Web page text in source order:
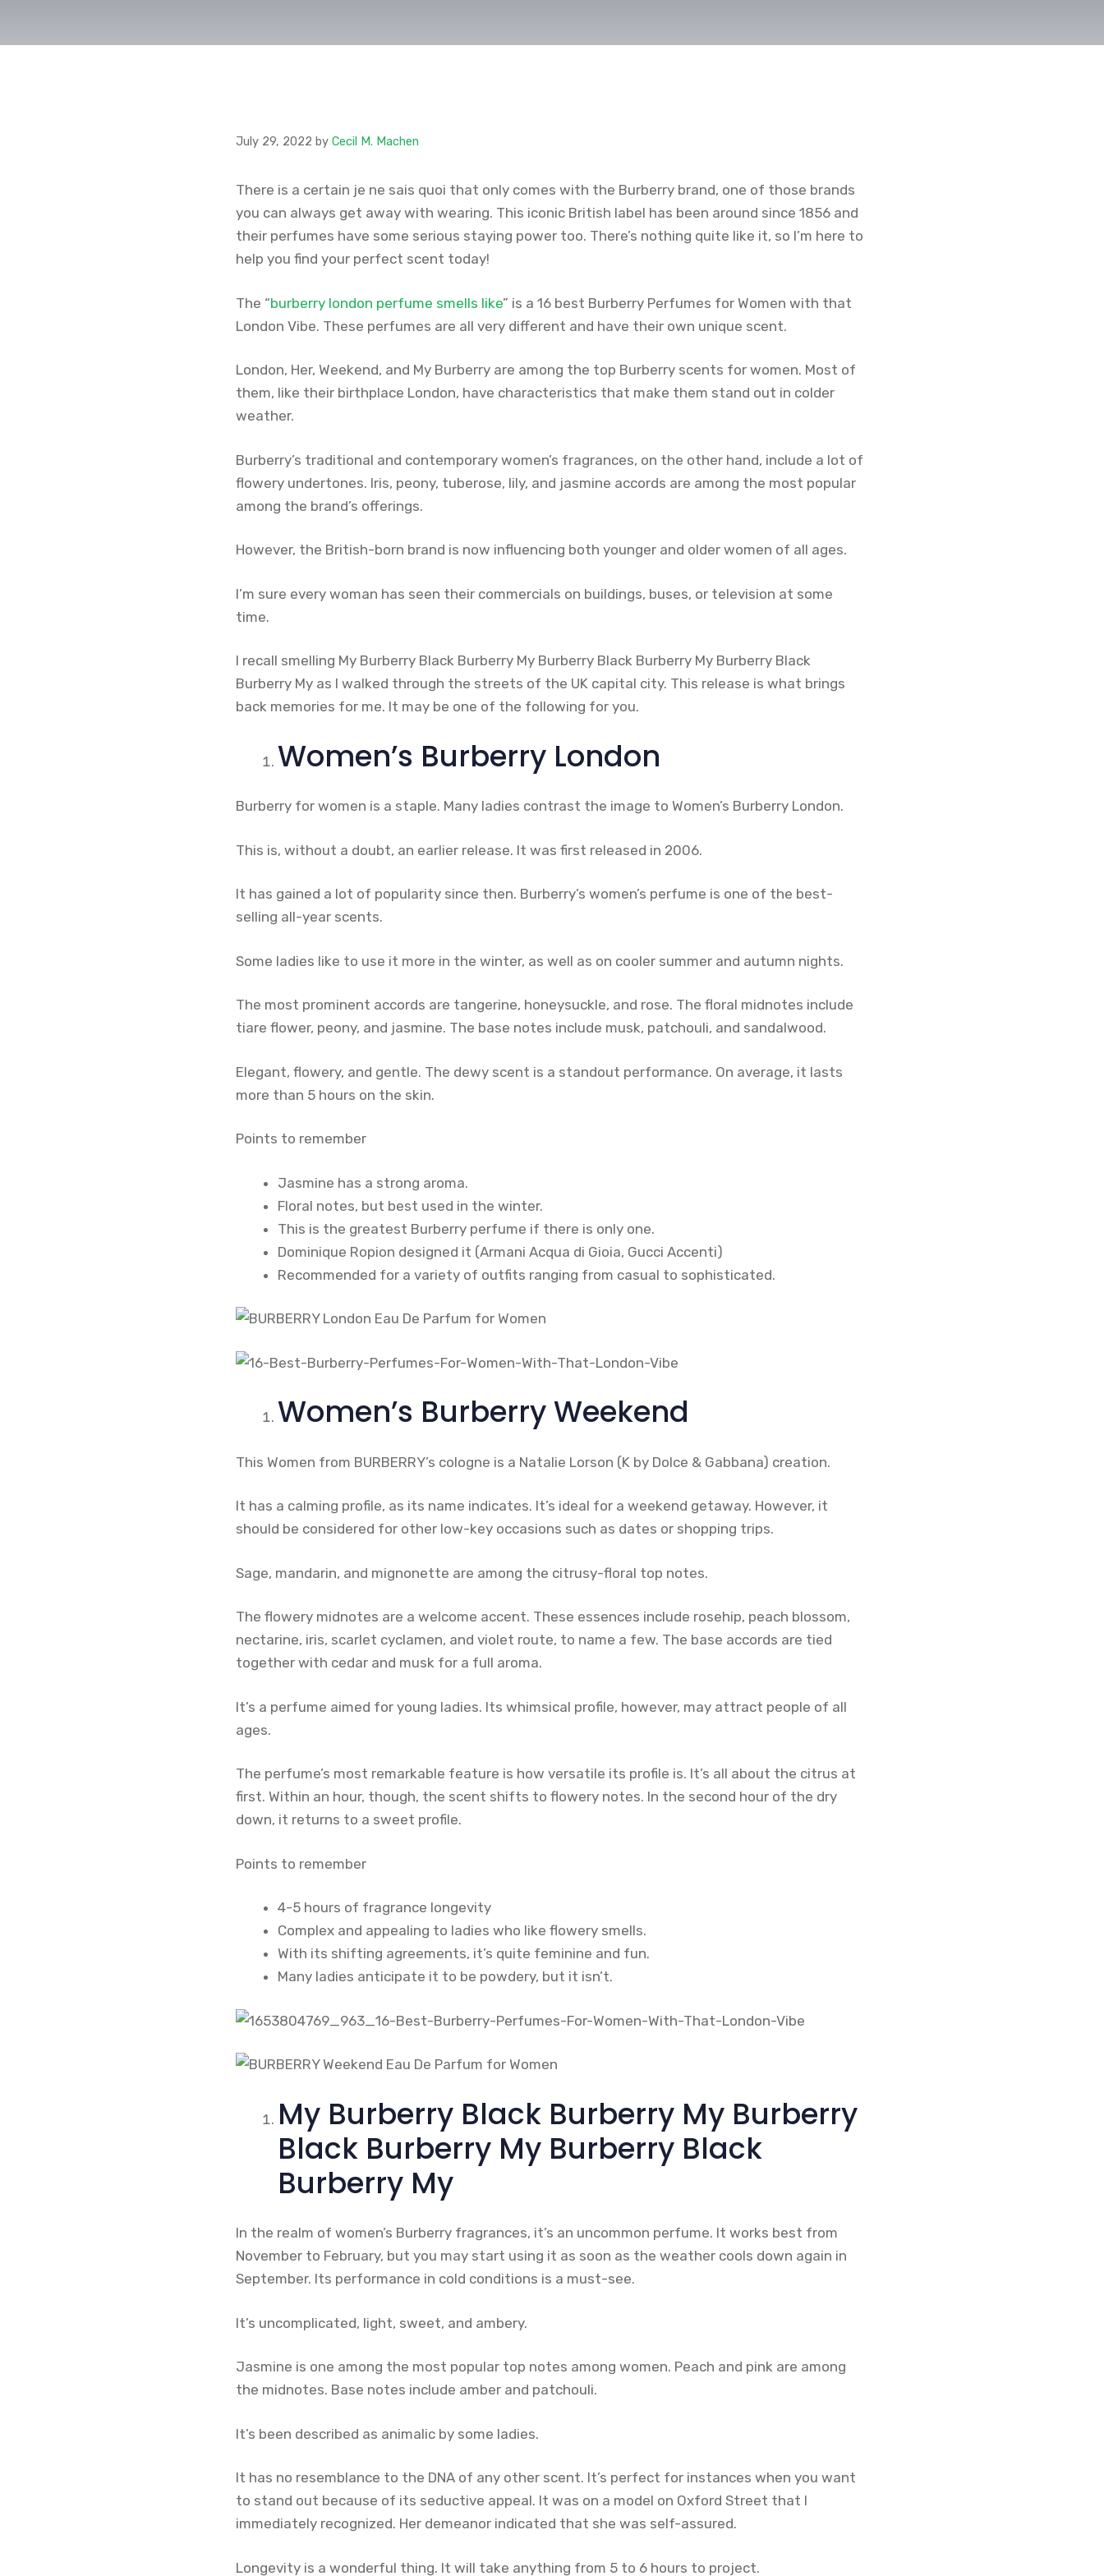
July 29, 2022 by Cecil M. Machen
There is a certain je ne sais quoi that only comes with the Burberry brand, one of those brands
you can always get away with wearing. This iconic British label has been around since 1856 and
their perfumes have some serious staying power too. There’s nothing quite like it, so I’m here to
help you find your perfect scent today!
The “burberry london perfume smells like” is a 16 best Burberry Perfumes for Women with that
London Vibe. These perfumes are all very different and have their own unique scent.
London, Her, Weekend, and My Burberry are among the top Burberry scents for women. Most of
them, like their birthplace London, have characteristics that make them stand out in colder
weather.
Burberry’s traditional and contemporary women’s fragrances, on the other hand, include a lot of
flowery undertones. Iris, peony, tuberose, lily, and jasmine accords are among the most popular
among the brand’s offerings.
However, the British-born brand is now influencing both younger and older women of all ages.
I’m sure every woman has seen their commercials on buildings, buses, or television at some
time.
I recall smelling My Burberry Black Burberry My Burberry Black Burberry My Burberry Black
Burberry My as I walked through the streets of the UK capital city. This release is what brings
back memories for me. It may be one of the following for you.
Women’s Burberry London
Burberry for women is a staple. Many ladies contrast the image to Women’s Burberry London.
This is, without a doubt, an earlier release. It was first released in 2006.
It has gained a lot of popularity since then. Burberry’s women’s perfume is one of the best-
selling all-year scents.
Some ladies like to use it more in the winter, as well as on cooler summer and autumn nights.
The most prominent accords are tangerine, honeysuckle, and rose. The floral midnotes include
tiare flower, peony, and jasmine. The base notes include musk, patchouli, and sandalwood.
Elegant, flowery, and gentle. The dewy scent is a standout performance. On average, it lasts
more than 5 hours on the skin.
Points to remember
Jasmine has a strong aroma.
Floral notes, but best used in the winter.
This is the greatest Burberry perfume if there is only one.
Dominique Ropion designed it (Armani Acqua di Gioia, Gucci Accenti)
Recommended for a variety of outfits ranging from casual to sophisticated.
Women’s Burberry Weekend
This Women from BURBERRY’s cologne is a Natalie Lorson (K by Dolce & Gabbana) creation.
It has a calming profile, as its name indicates. It’s ideal for a weekend getaway. However, it
should be considered for other low-key occasions such as dates or shopping trips.
Sage, mandarin, and mignonette are among the citrusy-floral top notes.
The flowery midnotes are a welcome accent. These essences include rosehip, peach blossom,
nectarine, iris, scarlet cyclamen, and violet route, to name a few. The base accords are tied
together with cedar and musk for a full aroma.
It’s a perfume aimed for young ladies. Its whimsical profile, however, may attract people of all
ages.
The perfume’s most remarkable feature is how versatile its profile is. It’s all about the citrus at
first. Within an hour, though, the scent shifts to flowery notes. In the second hour of the dry
down, it returns to a sweet profile.
Points to remember
4-5 hours of fragrance longevity
Complex and appealing to ladies who like flowery smells.
With its shifting agreements, it’s quite feminine and fun.
Many ladies anticipate it to be powdery, but it isn’t.
My Burberry Black Burberry My Burberry
Black Burberry My Burberry Black
Burberry My
In the realm of women’s Burberry fragrances, it’s an uncommon perfume. It works best from
November to February, but you may start using it as soon as the weather cools down again in
September. Its performance in cold conditions is a must-see.
It’s uncomplicated, light, sweet, and ambery.
Jasmine is one among the most popular top notes among women. Peach and pink are among
the midnotes. Base notes include amber and patchouli.
It’s been described as animalic by some ladies.
It has no resemblance to the DNA of any other scent. It’s perfect for instances when you want
to stand out because of its seductive appeal. It was on a model on Oxford Street that I
immediately recognized. Her demeanor indicated that she was self-assured.
Longevity is a wonderful thing. It will take anything from 5 to 6 hours to project.